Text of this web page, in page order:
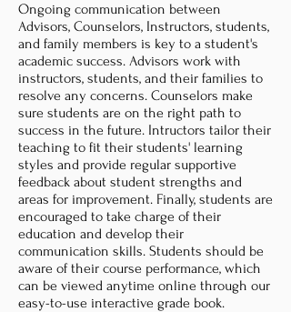
Ongoing communication between
Advisors, Counselors, Instructors, students,
and family members is key to a student's
academic success. Advisors work with
instructors, students, and their families to
resolve any concerns. Counselors make
sure students are on the right path to
success in the future. Intructors tailor their
teaching to fit their students' learning
styles and provide regular supportive
feedback about student strengths and
areas for improvement. Finally, students are
encouraged to take charge of their
education and develop their
communication skills. Students should be
aware of their course performance, which
can be viewed anytime online through our
easy-to-use interactive grade book.